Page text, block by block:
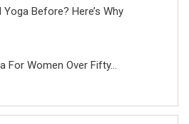
Yoga Before? Here’s Why
For Women Over Fifty...